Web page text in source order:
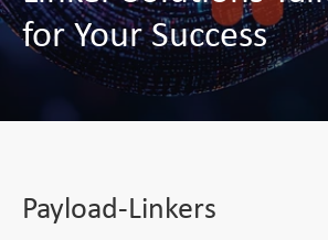
for Your Success
Payload-Linkers
Service
Generic APIs
Product List
Hormonal API
Clinical Supply
Scale Up Tech Transfer
Capabilities
Hormonal Formulations
close
Conjugation Technologies
mAbs
Tech Transfer
Direct Vitamins
Custom Premixes &
Formulations
MaxReti® RP - Retinyl
Global Footprint